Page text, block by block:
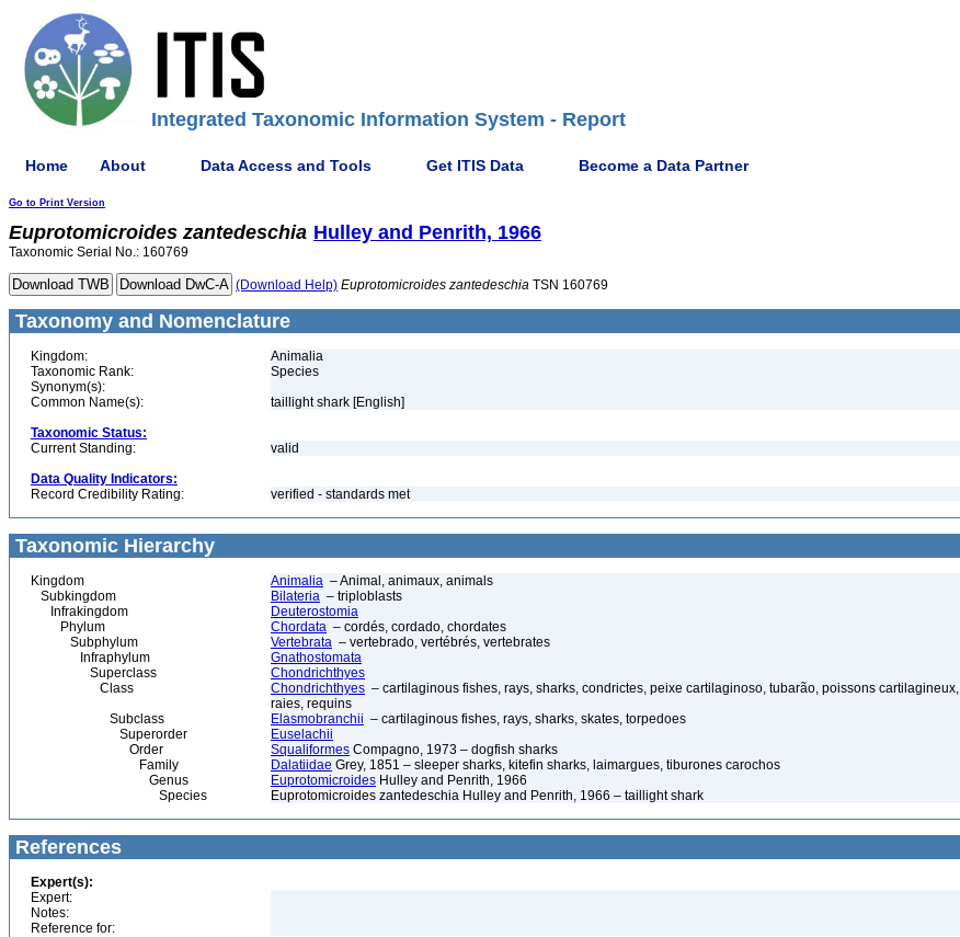
Integrated Taxonomic Information System - Report
Home About Data Access and Tools Get ITIS Data Become a Data Partner
Go to Print Version
Euprotomicroides zantedeschia Hulley and Penrith, 1966
Taxonomic Serial No.: 160769
(Download Help) Euprotomicroides zantedeschia TSN 160769
Taxonomy and Nomenclature
Kingdom:
Animalia
Taxonomic Rank:
Species
Synonym(s):
Common Name(s):
taillight shark [English]
Taxonomic Status:
Current Standing:
valid
Data Quality Indicators:
Record Credibility Rating:
verified - standards met
Taxonomic Hierarchy
Kingdom Animalia – Animal, animaux, animals
Subkingdom
Bilateria – triploblasts
Infrakingdom
Deuterostomia
Phylum
Chordata – cordés, cordado, chordates
Subphylum
Vertebrata – vertebrado, vertébrés, vertebrates
Infraphylum
Gnathostomata
Superclass
Chondrichthyes
Class
Chondrichthyes – cartilaginous fishes, rays, sharks, condrictes, peixe cartilaginoso, tubarão, poissons cartilagineux,
raies, requins
Subclass
Elasmobranchii – cartilaginous fishes, rays, sharks, skates, torpedoes
Superorder
Euselachii
Order
Squaliformes Compagno, 1973 – dogfish sharks
Family
Dalatiidae Grey, 1851 – sleeper sharks, kitefin sharks, laimargues, tiburones carochos
Genus
Euprotomicroides Hulley and Penrith, 1966
Species
Euprotomicroides zantedeschia Hulley and Penrith, 1966 – taillight shark
References
Expert(s):
Expert:
Notes:
Reference for: